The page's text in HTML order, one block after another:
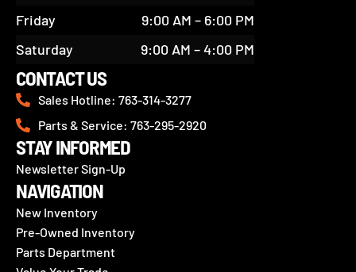
Friday
9:00 AM – 6:00 PM
Saturday
9:00 AM – 4:00 PM
CONTACT US
Sales Hotline: 763-314-3277
Parts & Service: 763-295-2920
STAY INFORMED
Newsletter Sign-Up
NAVIGATION
New Inventory
Pre-Owned Inventory
Parts Department